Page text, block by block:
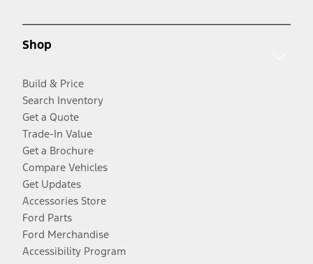
Shop
Build & Price
Search Inventory
Get a Quote
Trade-In Value
Get a Brochure
Compare Vehicles
Get Updates
Accessories Store
Ford Parts
Ford Merchandise
Accessibility Program